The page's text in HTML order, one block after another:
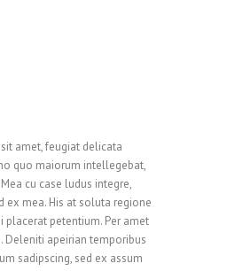
amet, feugiat delicata
quo maiorum intellegebat,
cu case ludus integre,
ex mea. His at soluta regione
placerat petentium. Per amet
Deleniti apeirian temporibus
sadipscing, sed ex assum
2
3